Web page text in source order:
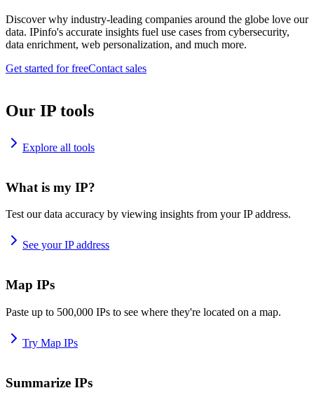
Discover why industry-leading companies around the globe love our
data. IPinfo's accurate insights fuel use cases from cybersecurity,
data enrichment, web personalization, and much more.
Get started for freeContact sales
Our IP tools
Explore all tools
What is my IP?
Test our data accuracy by viewing insights from your IP address.
See your IP address
Map IPs
Paste up to 500,000 IPs to see where they're located on a map.
Try Map IPs
Summarize IPs